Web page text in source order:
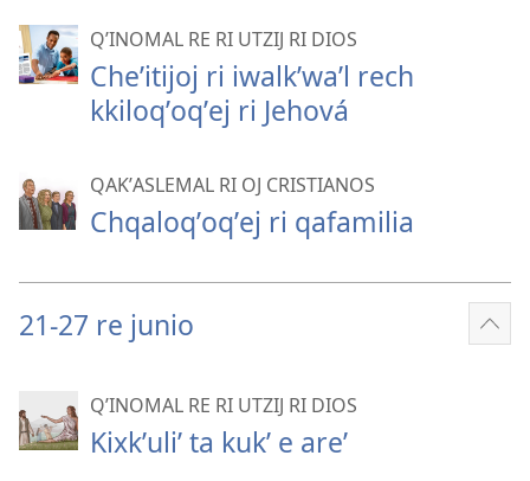
QʼINOMAL RE RI UTZIJ RI DIOS
Cheʼitijoj ri iwalkʼwaʼl rech
kkiloqʼoqʼej ri Jehová
QAKʼASLEMAL RI OJ CRISTIANOS
Chqaloqʼoqʼej ri qafamilia
21-27 re junio
QʼINOMAL RE RI UTZIJ RI DIOS
Kixkʼuliʼ ta kukʼ e areʼ